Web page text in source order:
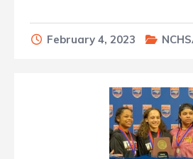
February 4, 2023